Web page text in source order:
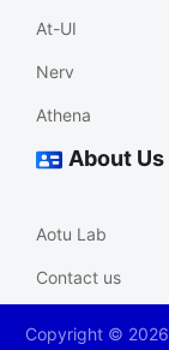
At-UI
Nerv
Athena
About Us
Aotu Lab
Contact us
Copyright © 2026